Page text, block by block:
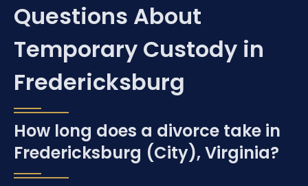
Questions About
Temporary Custody in
Fredericksburg
How long does a divorce take in
Fredericksburg (City), Virginia?